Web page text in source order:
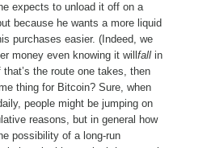
expects to unload it off on a
because he wants a more liquid
purchases easier. (Indeed, we
money even knowing it will fall in
the route one takes, then
thing for Bitcoin? Sure, when
people might be jumping on
reasons, but in general how
possibility of a long-run